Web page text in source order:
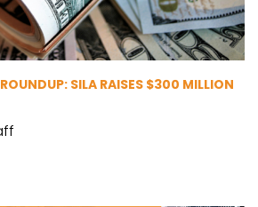
SILA RAISES $300 MILLION